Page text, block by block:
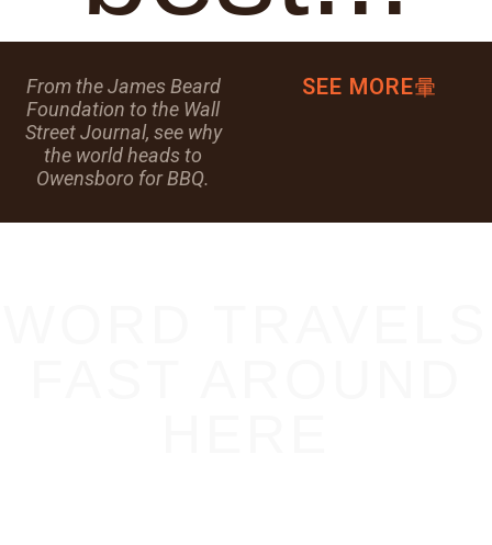
From the James Beard
Foundation to the Wall
Street Journal, see why
the world heads to
Owensboro for BBQ.
SEE MORE